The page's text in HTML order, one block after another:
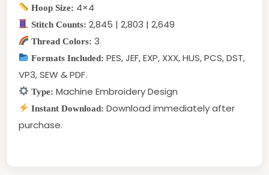
Hoop Size: 4×4
Stitch Counts: 2,845 | 2,803 | 2,649
Thread Colors: 3
Formats Included: PES, JEF, EXP, XXX, HUS, PCS, DST,
VP3, SEW & PDF.
Type: Machine Embroidery Design
Instant Download: Download immediately after
purchase.